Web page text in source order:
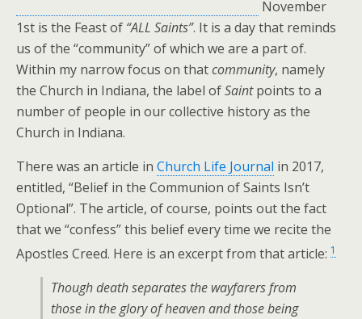
November
1st is the Feast of “ALL Saints”. It is a day that reminds
us of the “community” of which we are a part of.
Within my narrow focus on thatcommunity, namely
the Church in Indiana, the label ofSaintpoints to a
number of people in our collective history as the
Church in Indiana.
There was an article in Church Life Journal in 2017,
entitled, “Belief in the Communion of Saints Isn’t
Optional”. The article, of course, points out the fact
that we “confess” this belief every time we recite the
Apostles Creed. Here is an excerpt from that article: 1
Though death separates the wayfarers from
those in the glory of heaven and those being